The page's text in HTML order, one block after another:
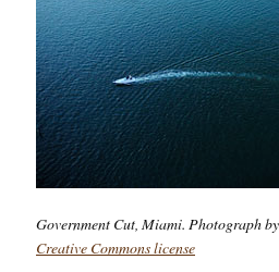
Government Cut, Miami. Photograph
Creative Commons license